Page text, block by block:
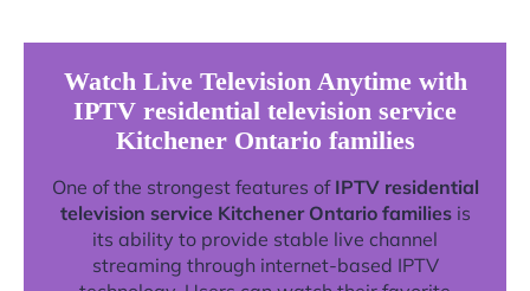
Watch Live Television Anytime with
IPTV residential television service
Kitchener Ontario families
One of the strongest features of IPTV residential
television service Kitchener Ontario familiesis
its ability to provide stable live channel
streaming through internet-based IPTV